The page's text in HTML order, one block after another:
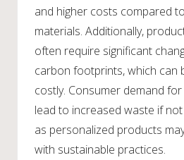
and higher costs compared
materials. Additionally,
often require significant
carbon footprints, which can
costly. Consumer demand
lead to increased waste if
as personalized products
with sustainable practices.